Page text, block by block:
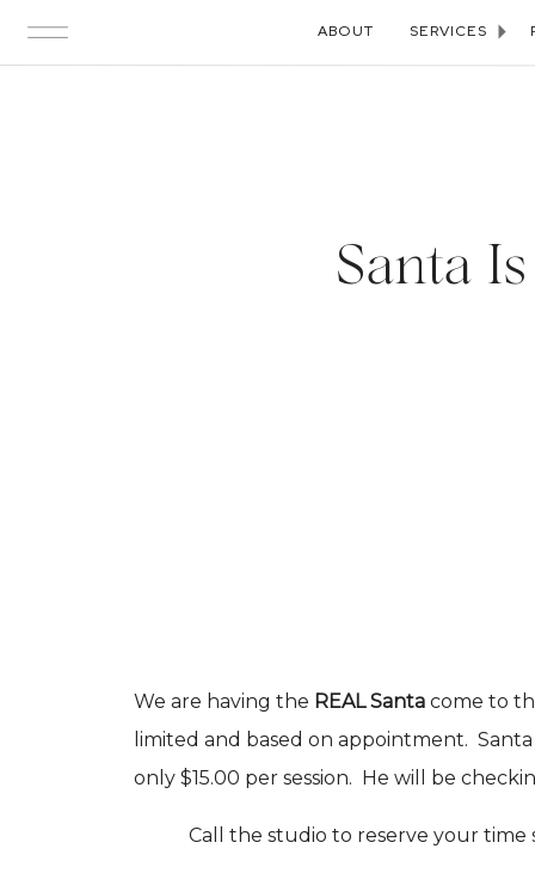
ABOUT SERVICES
Santa
We are having the REAL Santa come to
limited and based on appointment.
only $15.00 per session. He will be
Call the studio to reserve your time